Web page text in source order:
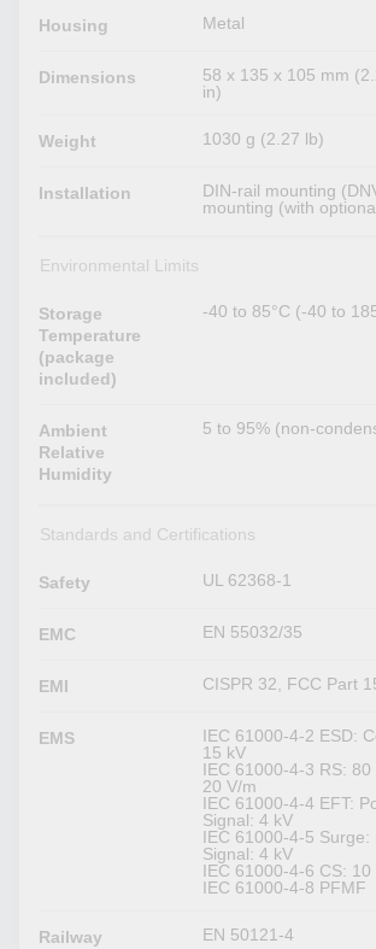
Housing Metal
Dimensions
58 x 135 x 105 mm
in)
Weight 1030 g (2.27 lb)
Installation
DIN-rail mounting
mounting (with
Environmental Limits
Storage
Temperature
(package
included)
-40 to 85°C (-40 to
Ambient
Relative
Humidity
5 to 95% (non-
Standards and Certifications
Safety UL 62368-1
EMC EN 55032/35
EMI CISPR 32, FCC Part
EMS
IEC 61000-4-2 ESD:
15 kV
IEC 61000-4-3 RS:
20 V/m
IEC 61000-4-4 EFT:
Signal: 4 kV
IEC 61000-4-5 Surge:
Signal: 4 kV
IEC 61000-4-6 CS: 10
IEC 61000-4-8 PFMF
Railway EN 50121-4